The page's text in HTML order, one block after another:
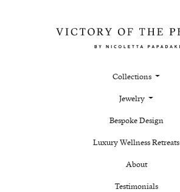
Collections
Jewelry
Bespoke Design
Luxury Wellness Retreats
About
Testimonials